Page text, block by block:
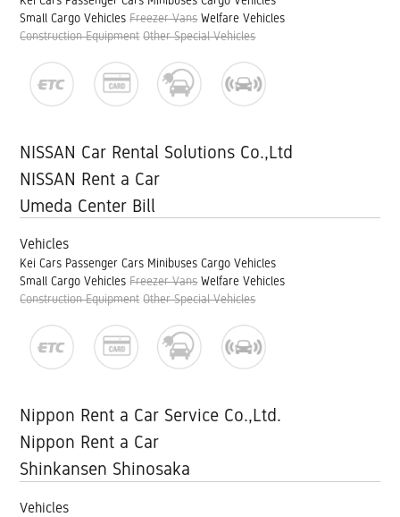
Small Cargo Vehicles Freezer Vans Welfare Vehicles
Construction Equipment Other Special Vehicles
NISSAN Car Rental Solutions Co.,Ltd
NISSAN Rent a Car
Umeda Center Bill
Vehicles
Kei Cars Passenger Cars Minibuses Cargo Vehicles
Small Cargo Vehicles Freezer Vans Welfare Vehicles
Construction Equipment Other Special Vehicles
Nippon Rent a Car Service Co.,Ltd.
Nippon Rent a Car
Shinkansen Shinosaka
Vehicles